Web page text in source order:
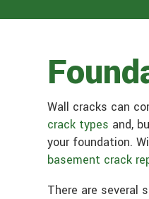
Wall cracks can
crack types and,
your foundation.
basement crack
There are several